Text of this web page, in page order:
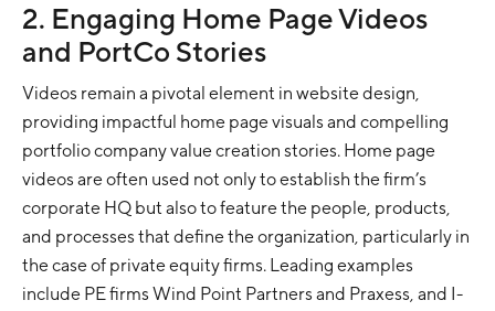
2. Engaging Home Page Videos
and PortCo Stories
Videos remain a pivotal element in website design,
providing impactful home page visuals and compelling
portfolio company value creation stories. Home page
videos are often used not only to establish the firm’s
corporate HQ but also to feature the people, products,
and processes that define the organization, particularly in
the case of private equity firms. Leading examples
include PE firms Wind Point Partners and Praxess, and I-